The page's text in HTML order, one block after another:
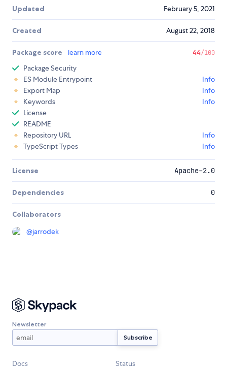
Updated February 5, 2021
Created August 22, 2018
Package score learn more 44/100
Package Security
ES Module Entrypoint
Info
Export Map
Info
Keywords
Info
License
README
Repository URL
Info
TypeScript Types
Info
License Apache-2.0
Dependencies 0
Collaborators
@jarrodek
Newsletter
Docs Status